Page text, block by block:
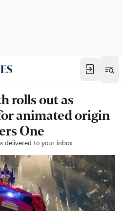
rolls out as
animated origin
One
delivered to your inbox